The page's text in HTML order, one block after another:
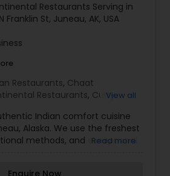
Restaurants Serving in
N Franklin St, Juneau, AK, USA
Restaurants, Chaat
Restaurants, Curry
Trucks ,Ice Cream Parlours,Idli
,Pan Asian Cuisine
Joints,Snacks Joints,Street
View all
Indian comfort cuisine
Alaska. We use the freshest
methods, and exceptional
Read more
Enquire Now